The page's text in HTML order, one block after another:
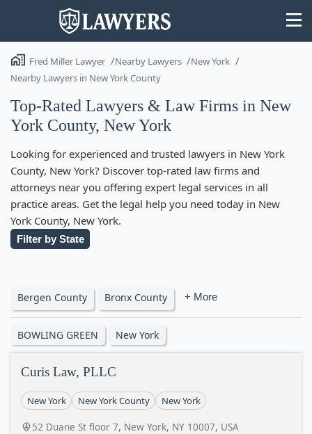
Search
Fred Miller Lawyer Nearby Lawyers
New York
Nearby Lawyers in New York County
Top-Rated Lawyers & Law Firms in New
York County, New York
Looking for experienced and trusted lawyers in New York
County, New York? Discover top-rated law firms and
attorneys near you offering expert legal services in all
practice areas. Get the legal help you need today in New
York County, New York.
Filter by State
Bergen County Bronx County + More
BOWLING GREEN New York
Curis Law, PLLC
New York New York County New York
52 Duane St floor 7, New York, NY 10007, USA